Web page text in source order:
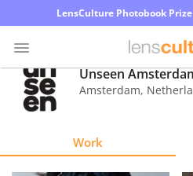
LensCulture Photobook
Photo
Unseen
Amsterdam,
Work